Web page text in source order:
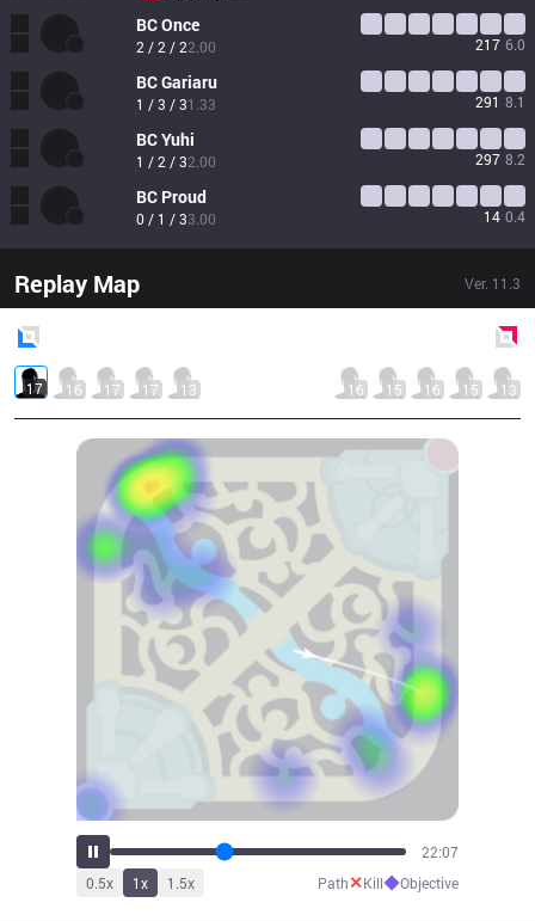
BCOnce
2 / 2 / 22.00 217 6.0
BCGariaru
1 / 3 / 31.33 291 8.1
BCYuhi
1 / 2 / 32.00 297 8.2
BC Proud
0 / 1 / 33.00 14 0.4
Replay Map Ver. 11.3
17 16 17 17 13 16 15 16 15 13
24:21
0.5x 1x 1.5x Path✕Kill◆Objective